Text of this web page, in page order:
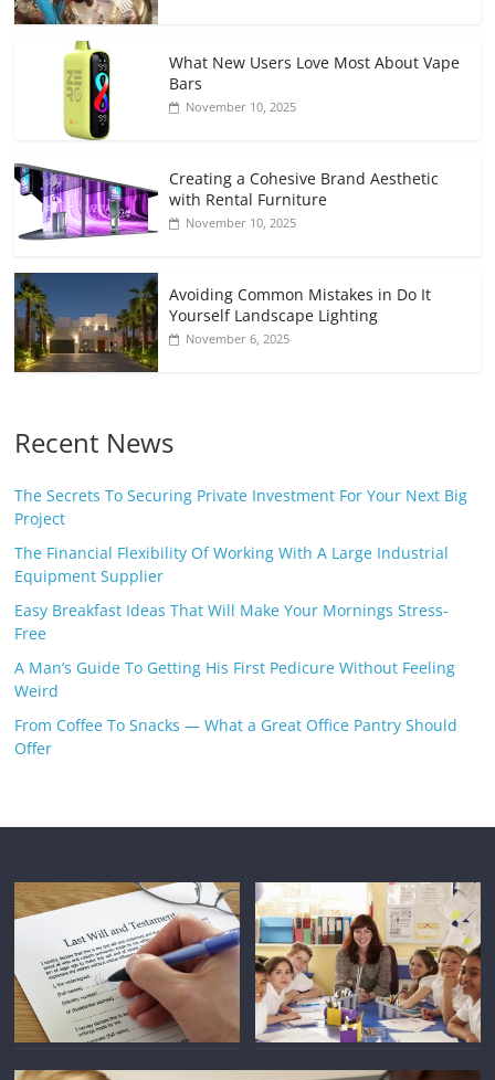
What New Users Love Most About Vape
Bars
November 10, 2025
Creating a Cohesive Brand Aesthetic
with Rental Furniture
November 10, 2025
Avoiding Common Mistakes in Do It
Yourself Landscape Lighting
November 6, 2025
Recent News
The Secrets To Securing Private Investment For Your Next Big
Project
The Financial Flexibility Of Working With A Large Industrial
Equipment Supplier
Easy Breakfast Ideas That Will Make Your Mornings Stress-
Free
A Man’s Guide To Getting His First Pedicure Without Feeling
Weird
From Coffee To Snacks — What a Great Office Pantry Should
Offer